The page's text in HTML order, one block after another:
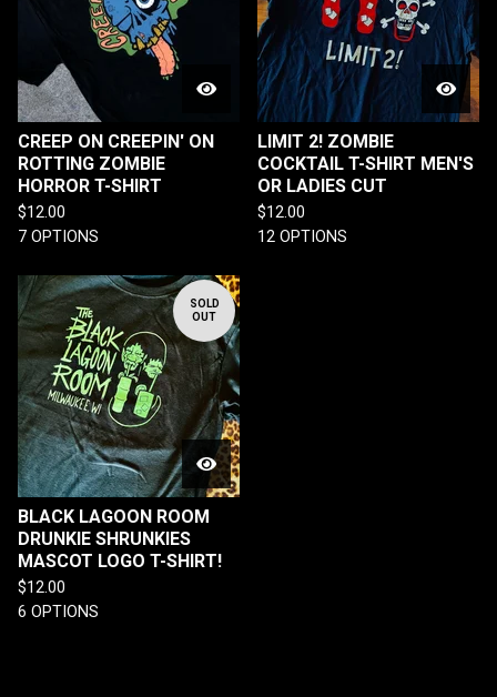
CREEP ON CREEPIN' ON
ROTTING ZOMBIE
HORROR T-SHIRT
$12.00
7 OPTIONS
LIMIT 2! ZOMBIE
COCKTAIL T-SHIRT MEN'S
OR LADIES CUT
$12.00
12 OPTIONS
SOLD
OUT
BLACK LAGOON ROOM
DRUNKIE SHRUNKIES
MASCOT LOGO T-SHIRT!
$12.00
6 OPTIONS